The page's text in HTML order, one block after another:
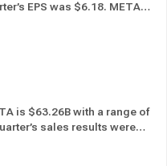
EPS was $6.18. META
past 12 months, while
55.56% of the time in
META has
is $63.26B with a range of
sales results were
― of the time in past 12
sales estimates 59.01%